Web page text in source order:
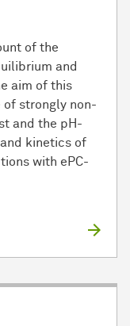
of the
and
aim of this
strongly non-
and the pH-
kinetics of
with ePC-